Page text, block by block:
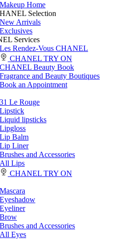
Makeup Home
Selection
New Arrivals
Exclusives
Services
Les Rendez-Vous CHANEL
CHANEL TRY ON
CHANEL Beauty Book
Fragrance and Beauty Boutiques
Book an Appointment
31 Le Rouge
Lipstick
Liquid lipsticks
Lipgloss
Lip Balm
Lip Liner
Brushes and Accessories
All Lips
CHANEL TRY ON
Mascara
Eyeshadow
Eyeliner
Brow
Brushes and Accessories
All Eyes